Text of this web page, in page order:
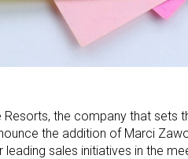
the company that sets
the addition of Marci
sales initiatives in the